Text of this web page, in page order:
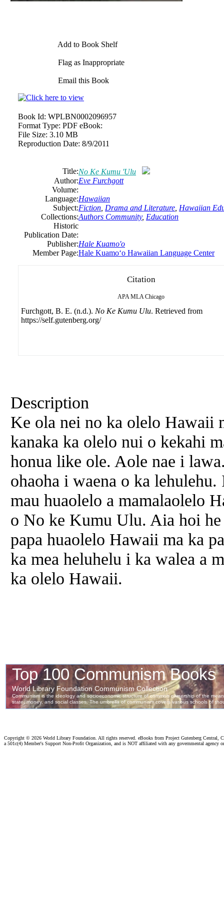
Add to Book Shelf
Flag as Inappropriate
Email this Book
Book Id: WPLBN0002096957
Format Type: PDF eBook:
File Size: 3.10 MB
Reproduction Date: 8/9/2011
Title:No Ke Kumu 'Ulu
Author:Eve Furchgott
Volume:
Language:Hawaiian
Subject:Fiction Drama and Literature Hawaiian
Collections:Authors Community, Education
Historic
Publication Date:
Publisher:Hale Kuamo'o
Member Page:Hale Kuamoʻo Hawaiian Language Center
Citation
APA MLA Chicago
Furchgott, B. E. (n.d.). No Ke Kumu Ulu. Retrieved from
https://self.gutenberg.org/
Description
Ke ola nei no ka olelo Hawaii
kanaka ka olelo nui o kekahi
honua like ole. Aole nae i
ohaoha i waena o ka
mau huaolelo a mamalaolelo
o No ke Kumu Ulu. Aia hoi
papa huaolelo Hawaii ma ka
ka mea heluhelu i ka walea a
ka olelo Hawaii.
Copyright © 2026 World Library Foundation. All rights reserved. eBooks from Project Gutenberg Central,
a 501c(4) Member's Support Non-Profit Organization, and is NOT affiliated with any governmental agency